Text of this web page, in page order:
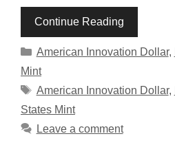
Continue Reading
Categories
American Innovation Dollar,
Mint
Tags
American Innovation Dollar,
States Mint
Leave a comment